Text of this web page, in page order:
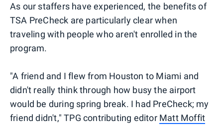
As our staffers have experienced, the benefits of
TSA PreCheck are particularly clear when
traveling with people who aren't enrolled in the
program.
"A friend and I flew from Houston to Miami and
didn't really think through how busy the airport
would be during spring break. I had PreCheck; my
friend didn't," TPG contributing editor Matt Moffit